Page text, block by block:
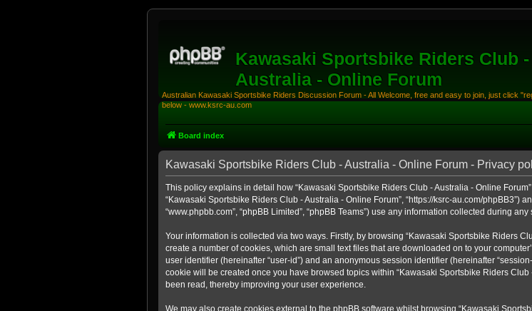
Kawasaki Sportsbike Riders Club -
Australia - Online Forum
Australian Kawasaki Sportsbike Riders Discussion Forum - All Welcome, free and easy to join, just click
below - www.ksrc-au.com
Board index
Kawasaki Sportsbike Riders Club - Australia - Online Forum - Privacy
This policy explains in detail how “Kawasaki Sportsbike Riders Club - Australia - Online
“Kawasaki Sportsbike Riders Club - Australia - Online Forum”, “https://ksrc-au.com/phpBB3”)
“www.phpbb.com”, “phpBB Limited”, “phpBB Teams”) use any information collected during
Your information is collected via two ways. Firstly, by browsing “Kawasaki Sportsbike Riders
create a number of cookies, which are small text files that are downloaded on to your
user identifier (hereinafter “user-id”) and an anonymous session identifier (hereinafter
cookie will be created once you have browsed topics within “Kawasaki Sportsbike Riders
been read, thereby improving your user experience.
We may also create cookies external to the phpBB software whilst browsing “Kawasaki